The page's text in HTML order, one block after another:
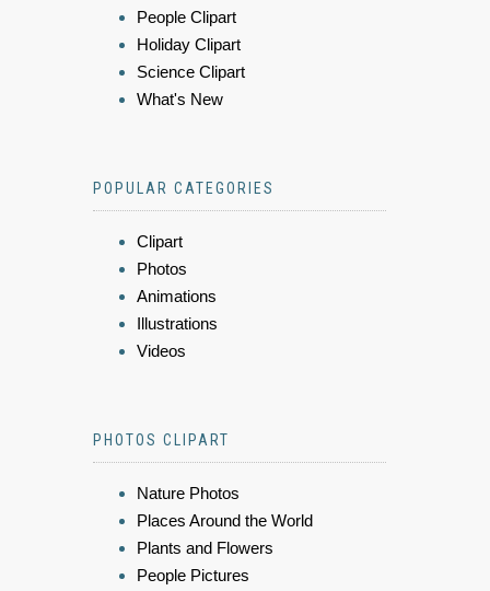
People Clipart
Holiday Clipart
Science Clipart
What's New
POPULAR CATEGORIES
Clipart
Photos
Animations
Illustrations
Videos
PHOTOS CLIPART
Nature Photos
Places Around the World
Plants and Flowers
People Pictures